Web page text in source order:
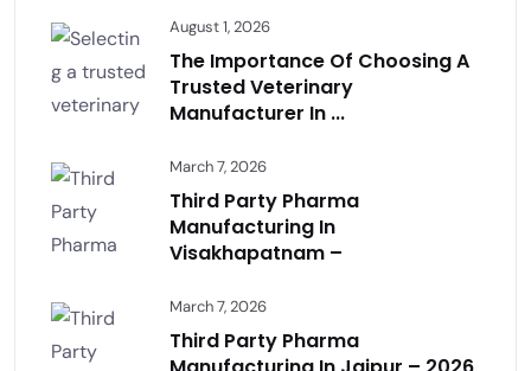
August 1, 2026
The Importance Of Choosing A
Trusted Veterinary
Manufacturer In ...
March 7, 2026
Third Party Pharma
Manufacturing In
Visakhapatnam –
March 7, 2026
Third Party Pharma